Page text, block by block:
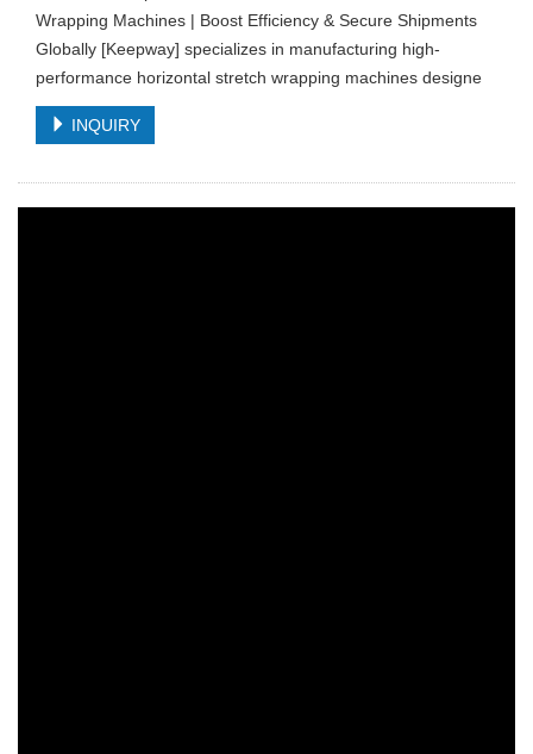
Wrapping Machines | Boost Efficiency & Secure Shipments
Globally [Keepway] specializes in manufacturing high-
performance horizontal stretch wrapping machines designe
INQUIRY